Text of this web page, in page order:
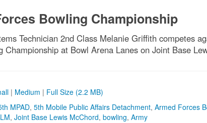
Bowling Championship
Technician 2nd Class Melanie Griffith competes
Championship at Bowl Arena Lanes on Joint Base
| Medium | Full Size (2.2 MB)
MPAD, 5th Mobile Public Affairs Detachment, Armed Forces
, Joint Base Lewis McChord, bowling, Army